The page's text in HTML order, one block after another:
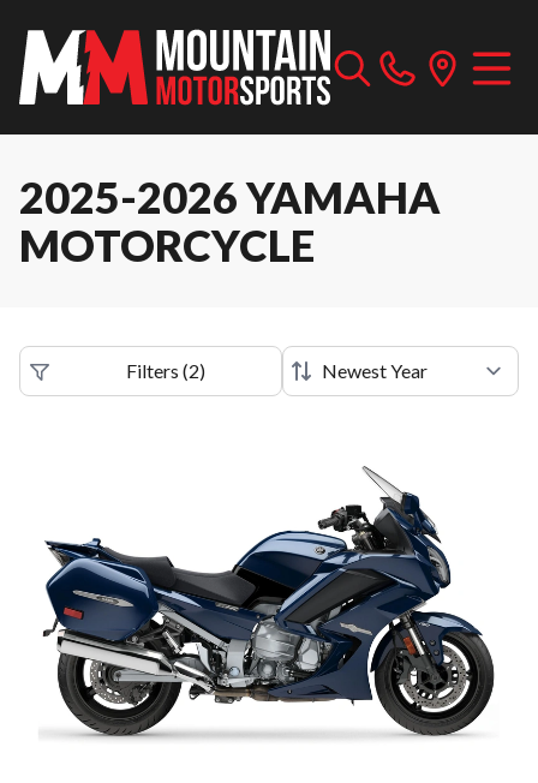
2025-2026 YAMAHA
MOTORCYCLE
Filters (2)